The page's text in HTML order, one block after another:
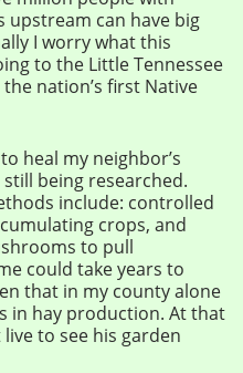
upstream can have big
I worry what this
to the Little Tennessee
nation’s first Native
heal my neighbor’s
being researched.
include: controlled
crops, and
to pull
could take years to
that in my county alone
in hay production. At that
to see his garden